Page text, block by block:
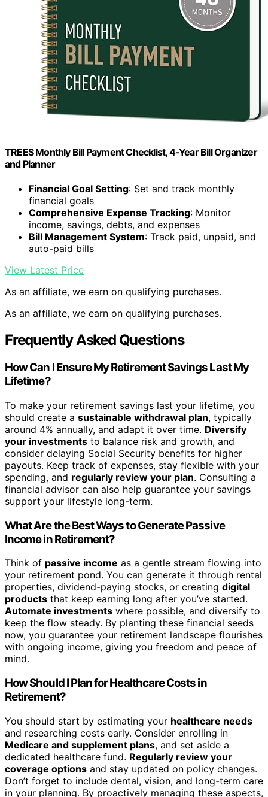
TREES Monthly Bill Payment Checklist, 4-Year Bill Organizer
and Planner
Financial Goal Setting: Set and track monthly
financial goals
Comprehensive Expense Tracking: Monitor
income, savings, debts, and expenses
Bill Management System: Track paid, unpaid, and
auto-paid bills
View Latest Price
As an affiliate, we earn on qualifying purchases.
As an affiliate, we earn on qualifying purchases.
Frequently Asked Questions
How Can I Ensure My Retirement Savings Last My
Lifetime?
To make your retirement savings last your lifetime, you
should create a sustainable withdrawal plan, typically
around 4% annually, and adapt it over time. Diversify
your investments to balance risk and growth, and
consider delaying Social Security benefits for higher
payouts. Keep track of expenses, stay flexible with your
spending, and regularly review your plan. Consulting a
financial advisor can also help guarantee your savings
support your lifestyle long-term.
What Are the Best Ways to Generate Passive
Income in Retirement?
Think of passive income as a gentle stream flowing into
your retirement pond. You can generate it through rental
properties, dividend-paying stocks, or creating digital
products that keep earning long after you’ve started.
Automate investments where possible, and diversify to
keep the flow steady. By planting these financial seeds
now, you guarantee your retirement landscape flourishes
with ongoing income, giving you freedom and peace of
mind.
How Should I Plan for Healthcare Costs in
Retirement?
You should start by estimating your healthcare needs
and researching costs early. Consider enrolling in
Medicare and supplement plans, and set aside a
dedicated healthcare fund. Regularly review your
coverage options and stay updated on policy changes.
Don’t forget to include dental, vision, and long-term care
in your planning. By proactively managing these aspects,